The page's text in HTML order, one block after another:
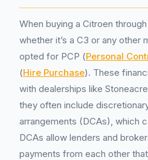
When buying a Citroen
whether it’s a C3 or any other
opted for PCP (Personal
(Hire Purchase). These
with dealerships like
they often include
arrangements (DCAs), which
DCAs allow lenders and
payments from each other